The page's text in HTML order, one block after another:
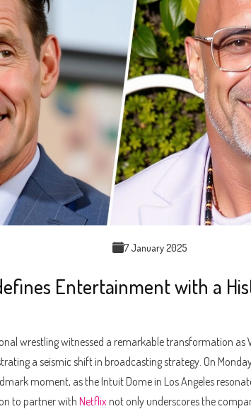
7 January 2025
Entertainment with a
wrestling witnessed a remarkable transformation as
a seismic shift in broadcasting strategy. On
moment, as the Intuit Dome in Los Angeles
to partner with Netflix not only underscores the